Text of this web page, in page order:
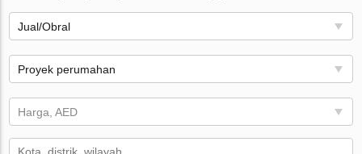
Jual/Obral
Proyek perumahan
Harga, AED